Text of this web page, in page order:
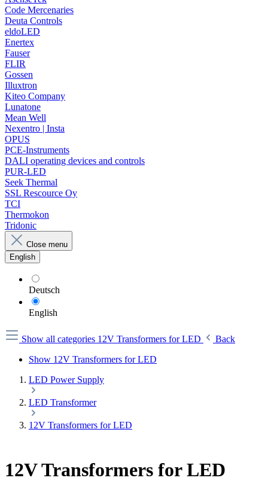
Code Mercenaries
Deuta Controls
eldoLED
Enertex
Fauser
FLIR
Gossen
Illuxtron
Kiteo Company
Lunatone
Mean Well
Nexentro | Insta
OPUS
PCE-Instruments
DALI operating devices and controls
PUR-LED
Seek Thermal
SSL Rescource Oy
TCI
Thermokon
Tridonic
Close menu
English
Deutsch
English
Show all categories 12V Transformers for LED
Back
Show 12V Transformers for LED
LED Power Supply
LED Transformer
12V Transformers for LED
12V Transformers for LED